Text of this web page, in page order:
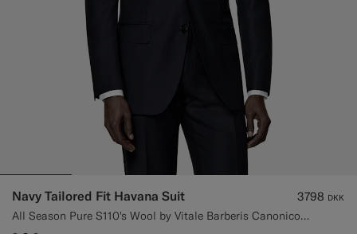
Navy Tailored Fit Havana Suit
All Season Pure S110's Wool by Vitale Barberis Canonico, Italy
3798 DKK